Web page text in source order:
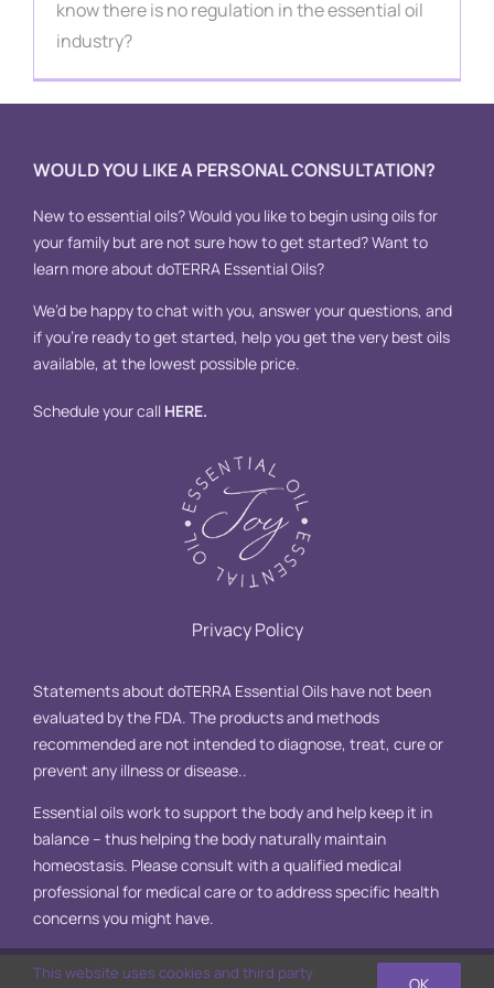
know there is no regulation in the essential oil
industry?
WOULD YOU LIKE A PERSONAL CONSULTATION?
New to essential oils? Would you like to begin using oils for
your family but are not sure how to get started? Want to
learn more about doTERRA Essential Oils?
We’d be happy to chat with you, answer your questions, and
if you’re ready to get started, help you get the very best oils
available, at the lowest possible price.
Schedule your call HERE.
Privacy Policy
Statements about doTERRA Essential Oils have not been
evaluated by the FDA. The products and methods
recommended are not intended to diagnose, treat, cure or
prevent any illness or disease..
Essential oils work to support the body and help keep it in
balance – thus helping the body naturally maintain
homeostasis. Please consult with a qualified medical
professional for medical care or to address specific health
concerns you might have.
© Copyright 2025 Essential Oil Joy, LLC | All Rights Reserved
This website uses cookies and third party